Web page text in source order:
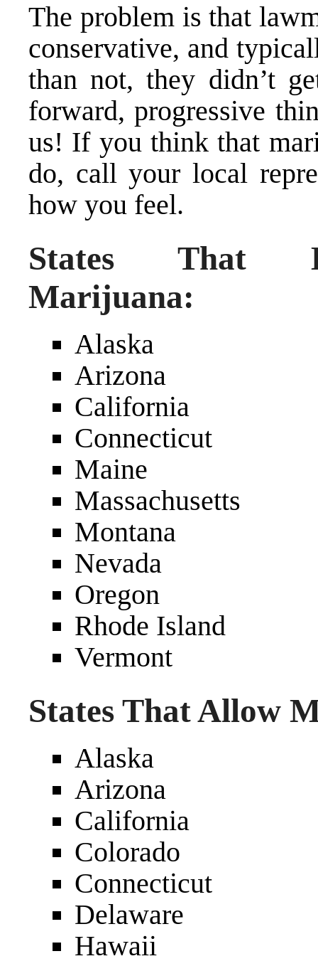
The problem is that
conservative, and
than not, they didn’t
forward, progressive
us! If you think that
do, call your local
how you feel.
States That
Marijuana:
Alaska
Arizona
California
Connecticut
Maine
Massachusetts
Montana
Nevada
Oregon
Rhode Island
Vermont
States That Allow
Alaska
Arizona
California
Colorado
Connecticut
Delaware
Hawaii